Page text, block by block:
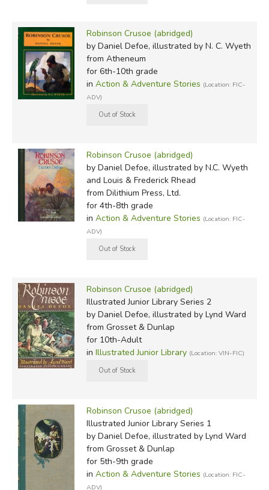
Robinson Crusoe (abridged)
by Daniel Defoe, illustrated by N. C. Wyeth
from Atheneum
for 6th-10th grade
in Action & Adventure Stories (Location: FIC-
ADV)
Robinson Crusoe (abridged)
by Daniel Defoe, illustrated by N.C. Wyeth
and Louis & Frederick Rhead
from Dilithium Press, Ltd.
for 4th-8th grade
in Action & Adventure Stories (Location: FIC-
ADV)
Robinson Crusoe (abridged)
Illustrated Junior Library Series 2
by Daniel Defoe, illustrated by Lynd Ward
from Grosset & Dunlap
for 10th-Adult
in Illustrated Junior Library (Location: VIN-FIC)
Robinson Crusoe (abridged)
Illustrated Junior Library Series 1
by Daniel Defoe, illustrated by Lynd Ward
from Grosset & Dunlap
for 5th-9th grade
in Action & Adventure Stories (Location: FIC-
ADV)